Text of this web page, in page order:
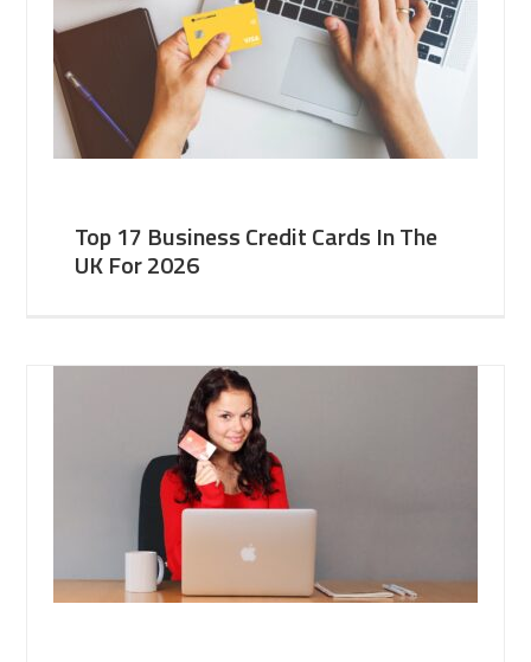
Top 17 Business Credit Cards In The
UK For 2026